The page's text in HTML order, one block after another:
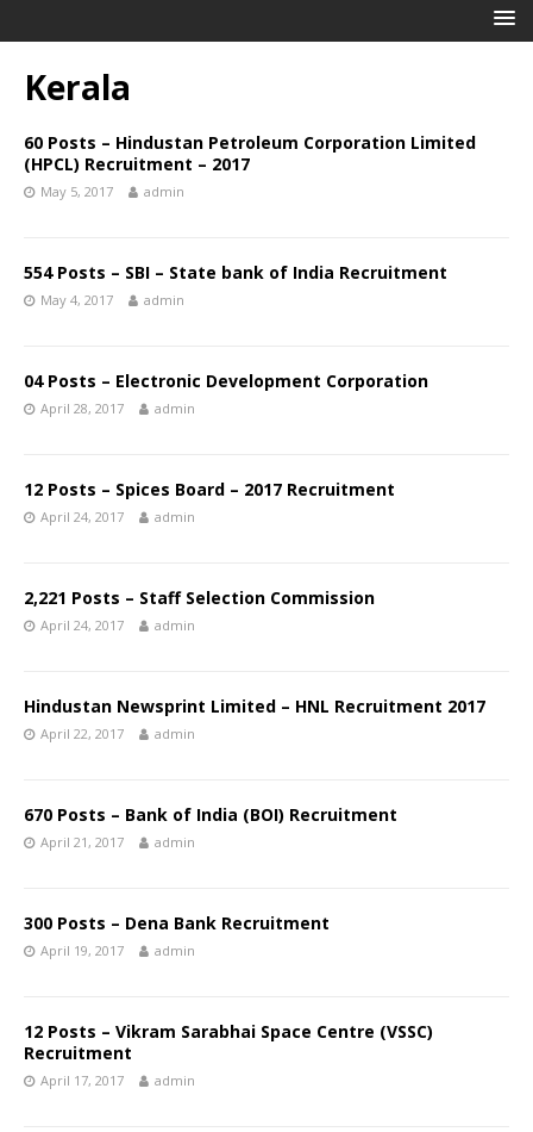
Kerala
60 Posts – Hindustan Petroleum Corporation Limited
(HPCL) Recruitment – 2017
May 5, 2017 admin
554 Posts – SBI – State bank of India Recruitment
May 4, 2017 admin
04 Posts – Electronic Development Corporation
April 28, 2017 admin
12 Posts – Spices Board – 2017 Recruitment
April 24, 2017 admin
2,221 Posts – Staff Selection Commission
April 24, 2017 admin
Hindustan Newsprint Limited – HNL Recruitment 2017
April 22, 2017 admin
670 Posts – Bank of India (BOI) Recruitment
April 21, 2017 admin
300 Posts – Dena Bank Recruitment
April 19, 2017 admin
12 Posts – Vikram Sarabhai Space Centre (VSSC)
Recruitment
April 17, 2017 admin